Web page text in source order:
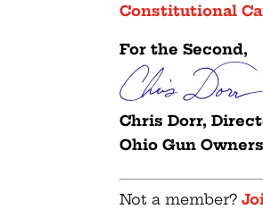
Constitutional
For the Second,
Chris Dorr,
Ohio Gun Owners
Not a member?